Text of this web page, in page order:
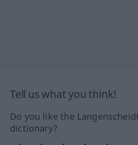
Tell us what you think!
Do you like the
dictionary?